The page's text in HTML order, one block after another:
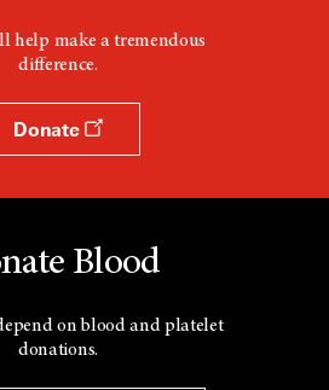
help make a tremendous
difference.
Donate
Blood
on blood and platelet
donations.